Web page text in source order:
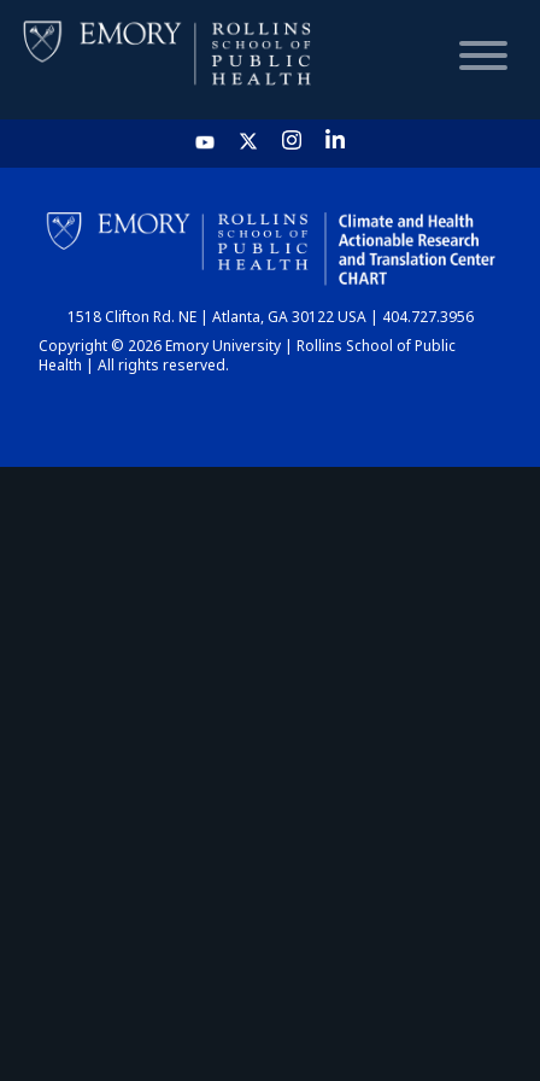
HOME
CHART
DASHBOARD
1518 Clifton Rd. NE | Atlanta, GA 30122 USA | 404.727.3956
Copyright © 2026 Emory University | Rollins School of Public
Health | All rights reserved.